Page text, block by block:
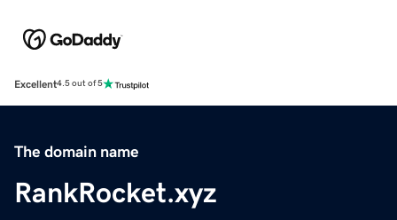
Excellent4.5 out of 5
The domain name
RankRocket.xyz